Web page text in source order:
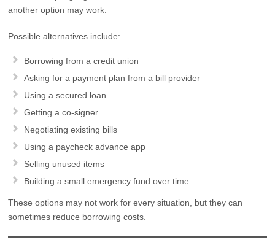
another option may work.
Possible alternatives include:
Borrowing from a credit union
Asking for a payment plan from a bill provider
Using a secured loan
Getting a co-signer
Negotiating existing bills
Using a paycheck advance app
Selling unused items
Building a small emergency fund over time
These options may not work for every situation, but they can
sometimes reduce borrowing costs.